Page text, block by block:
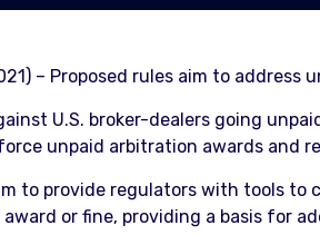
– Proposed rules aim to address
U.S. broker-dealers going
unpaid arbitration awards and
to provide regulators with tools
or fine, providing a basis for